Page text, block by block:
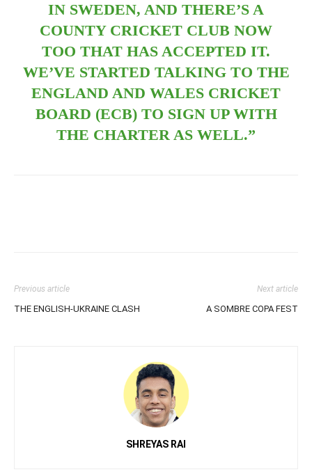
IN SWEDEN, AND THERE’S A
COUNTY CRICKET CLUB NOW
TOO THAT HAS ACCEPTED IT.
WE’VE STARTED TALKING TO THE
ENGLAND AND WALES CRICKET
BOARD (ECB) TO SIGN UP WITH
THE CHARTER AS WELL.”
Previous article
THE ENGLISH-UKRAINE CLASH
Next article
A SOMBRE COPA FEST
SHREYAS RAI